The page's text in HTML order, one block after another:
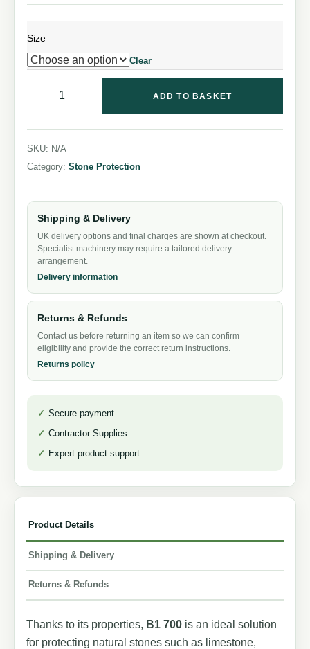
Product Details
Shipping & Delivery
Returns & Refunds
Thanks to its properties, B1 700 is an ideal solution
for protecting natural stones such as limestone,
Size
Clear
ADD TO BASKET
SKU: N/A
Category: Stone Protection
Shipping & Delivery
UK delivery options and final charges are shown at checkout.
Specialist machinery may require a tailored delivery
arrangement.
Delivery information
Returns & Refunds
Contact us before returning an item so we can confirm
eligibility and provide the correct return instructions.
Returns policy
Secure payment
Contractor Supplies
Expert product support